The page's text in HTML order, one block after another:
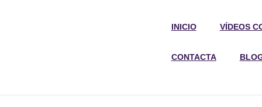
INICIO VÍDEOS
CONTACTA